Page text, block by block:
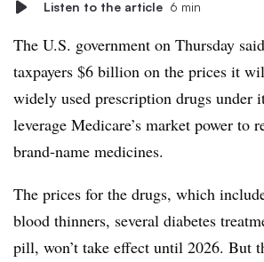
Listen to the article 6 min
The U.S. government on Thursday
taxpayers $6 billion on the prices it
widely used prescription drugs under
leverage Medicare’s market power to
brand-name medicines.
The prices for the drugs, which
blood thinners, several diabetes
pill, won’t take effect until 2026. But